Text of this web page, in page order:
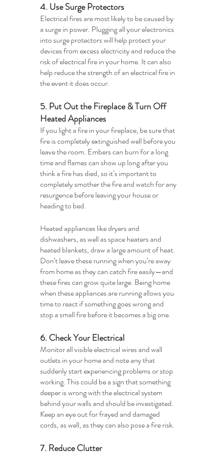
4. Use Surge Protectors
Electrical fires are most likely to be caused by
a surge in power. Plugging all your electronics
into surge protectors will help protect your
devices from excess electricity and reduce the
risk of electrical fire in your home. It can also
help reduce the strength of an electrical fire in
the event it does occur.
5. Put Out the Fireplace & Turn Off
Heated Appliances
If you light a fire in your fireplace, be sure that
fire is completely extinguished well before you
leave the room. Embers can burn for a long
time and flames can show up long after you
think a fire has died, so it’s important to
completely smother the fire and watch for any
resurgence before leaving your house or
heading to bed.
Heated appliances like dryers and
dishwashers, as well as space heaters and
heated blankets, draw a large amount of heat.
Don’t leave these running when you’re away
from home as they can catch fire easily—and
these fires can grow quite large. Being home
when these appliances are running allows you
time to react if something goes wrong and
stop a small fire before it becomes a big one.
6. Check Your Electrical
Monitor all visible electrical wires and wall
outlets in your home and note any that
suddenly start experiencing problems or stop
working. This could be a sign that something
deeper is wrong with the electrical system
behind your walls and should be investigated.
Keep an eye out for frayed and damaged
cords, as well, as they can also pose a fire risk.
7. Reduce Clutter